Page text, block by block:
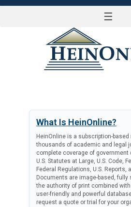
☰
What Is HeinOnline?
HeinOnline is a subscription-
thousands of academic and legal
complete coverage of
U.S. Statutes at Large, U.S. Code,
Federal Regulations, U.S. Reports,
Documents are image-based, fully
the authority of print combined
user-friendly and powerful
request a quote or trial for your